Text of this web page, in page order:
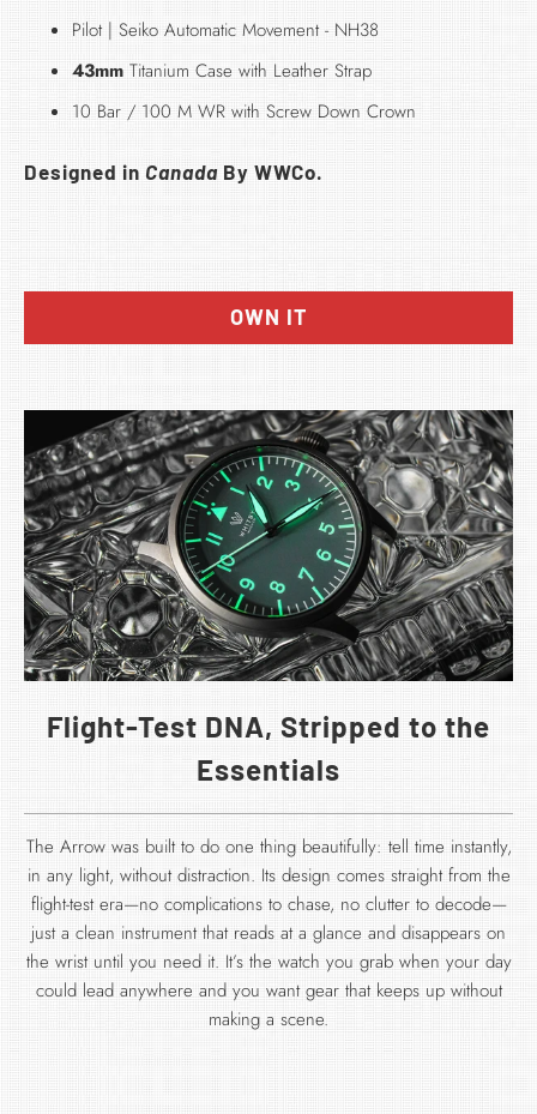
Pilot | Seiko Automatic Movement - NH38
43mm Titanium Case with Leather Strap
10 Bar / 100 M WR with Screw Down Crown
Designed in Canada By WWCo.
OWN IT
Flight-Test DNA, Stripped to the
Essentials
The Arrow was built to do one thing beautifully: tell time instantly,
in any light, without distraction. Its design comes straight from the
flight-test era—no complications to chase, no clutter to decode—
just a clean instrument that reads at a glance and disappears on
the wrist until you need it. It’s the watch you grab when your day
could lead anywhere and you want gear that keeps up without
making a scene.